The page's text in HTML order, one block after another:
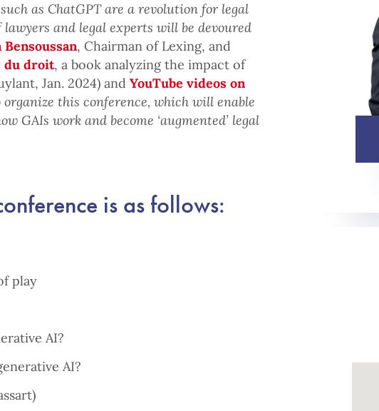
as ChatGPT are a revolution for legal
and legal experts will be devoured
Bensoussan, Chairman of Lexing, and
du droit, a book analyzing the impact of
Jan. 2024) and YouTube videos on
this conference, which will enable
GAIs work and become ‘augmented’ legal
is as follows:
play
AI?
AI?